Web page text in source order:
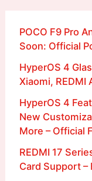
POCO F9 Pro
Soon: Official
HyperOS 4
Xiaomi, REDMI
HyperOS 4
New
More – Official
REDMI 17
Card Support –